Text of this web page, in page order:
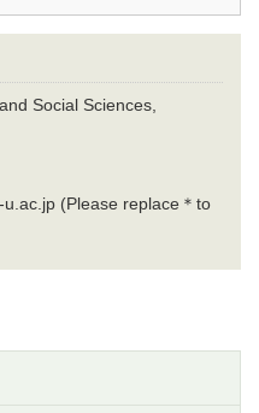
Social Sciences,
(Please replace＊to